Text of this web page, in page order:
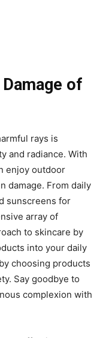
of
rays is
and radiance. With
enjoy outdoor
damage. From daily
sunscreens for
array of
to skincare by
into your daily
choosing products
Say goodbye to
complexion with